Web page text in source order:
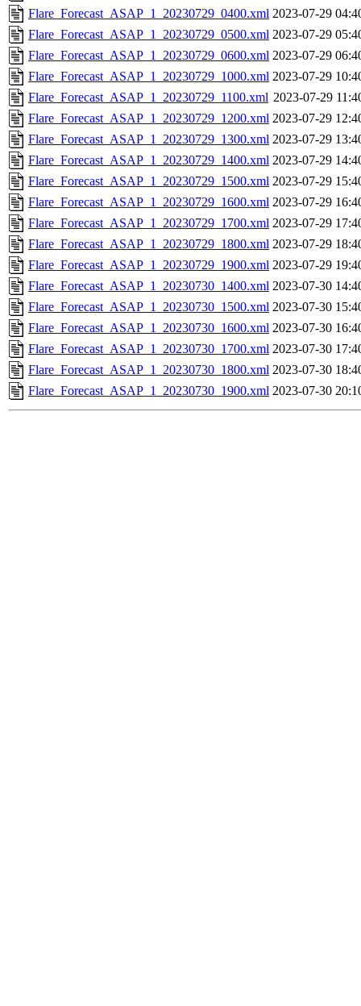
Flare_Forecast_ASAP_1_20230729_0400.xml 2023-07-29
Flare_Forecast_ASAP_1_20230729_0500.xml 2023-07-29
Flare_Forecast_ASAP_1_20230729_0600.xml 2023-07-29
Flare_Forecast_ASAP_1_20230729_1000.xml 2023-07-29
Flare_Forecast_ASAP_1_20230729_1100.xml 2023-07-29
Flare_Forecast_ASAP_1_20230729_1200.xml 2023-07-29
Flare_Forecast_ASAP_1_20230729_1300.xml 2023-07-29
Flare_Forecast_ASAP_1_20230729_1400.xml 2023-07-29
Flare_Forecast_ASAP_1_20230729_1500.xml 2023-07-29
Flare_Forecast_ASAP_1_20230729_1600.xml 2023-07-29
Flare_Forecast_ASAP_1_20230729_1700.xml 2023-07-29
Flare_Forecast_ASAP_1_20230729_1800.xml 2023-07-29
Flare_Forecast_ASAP_1_20230729_1900.xml 2023-07-29
Flare_Forecast_ASAP_1_20230730_1400.xml 2023-07-30
Flare_Forecast_ASAP_1_20230730_1500.xml 2023-07-30
Flare_Forecast_ASAP_1_20230730_1600.xml 2023-07-30
Flare_Forecast_ASAP_1_20230730_1700.xml 2023-07-30
Flare_Forecast_ASAP_1_20230730_1800.xml 2023-07-30
Flare_Forecast_ASAP_1_20230730_1900.xml 2023-07-30